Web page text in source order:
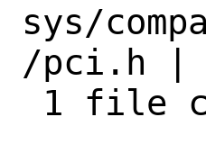
sys/
/pci.h |